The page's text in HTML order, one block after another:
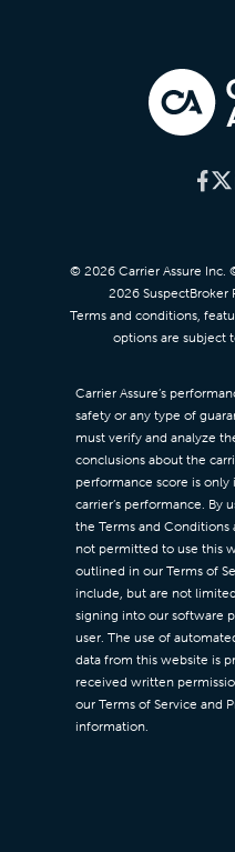
© 2026 Carrier Assure Inc.
2026 SuspectBroker
Terms and conditions,
options are subject
Carrier Assure’s
safety or any type of
must verify and analyze
conclusions about the
performance score is
carrier’s performance. By
the Terms and Conditions
not permitted to use this
outlined in our Terms of
include, but are not
signing into our software
user. The use of
data from this website is
received written
our Terms of Service and
information.